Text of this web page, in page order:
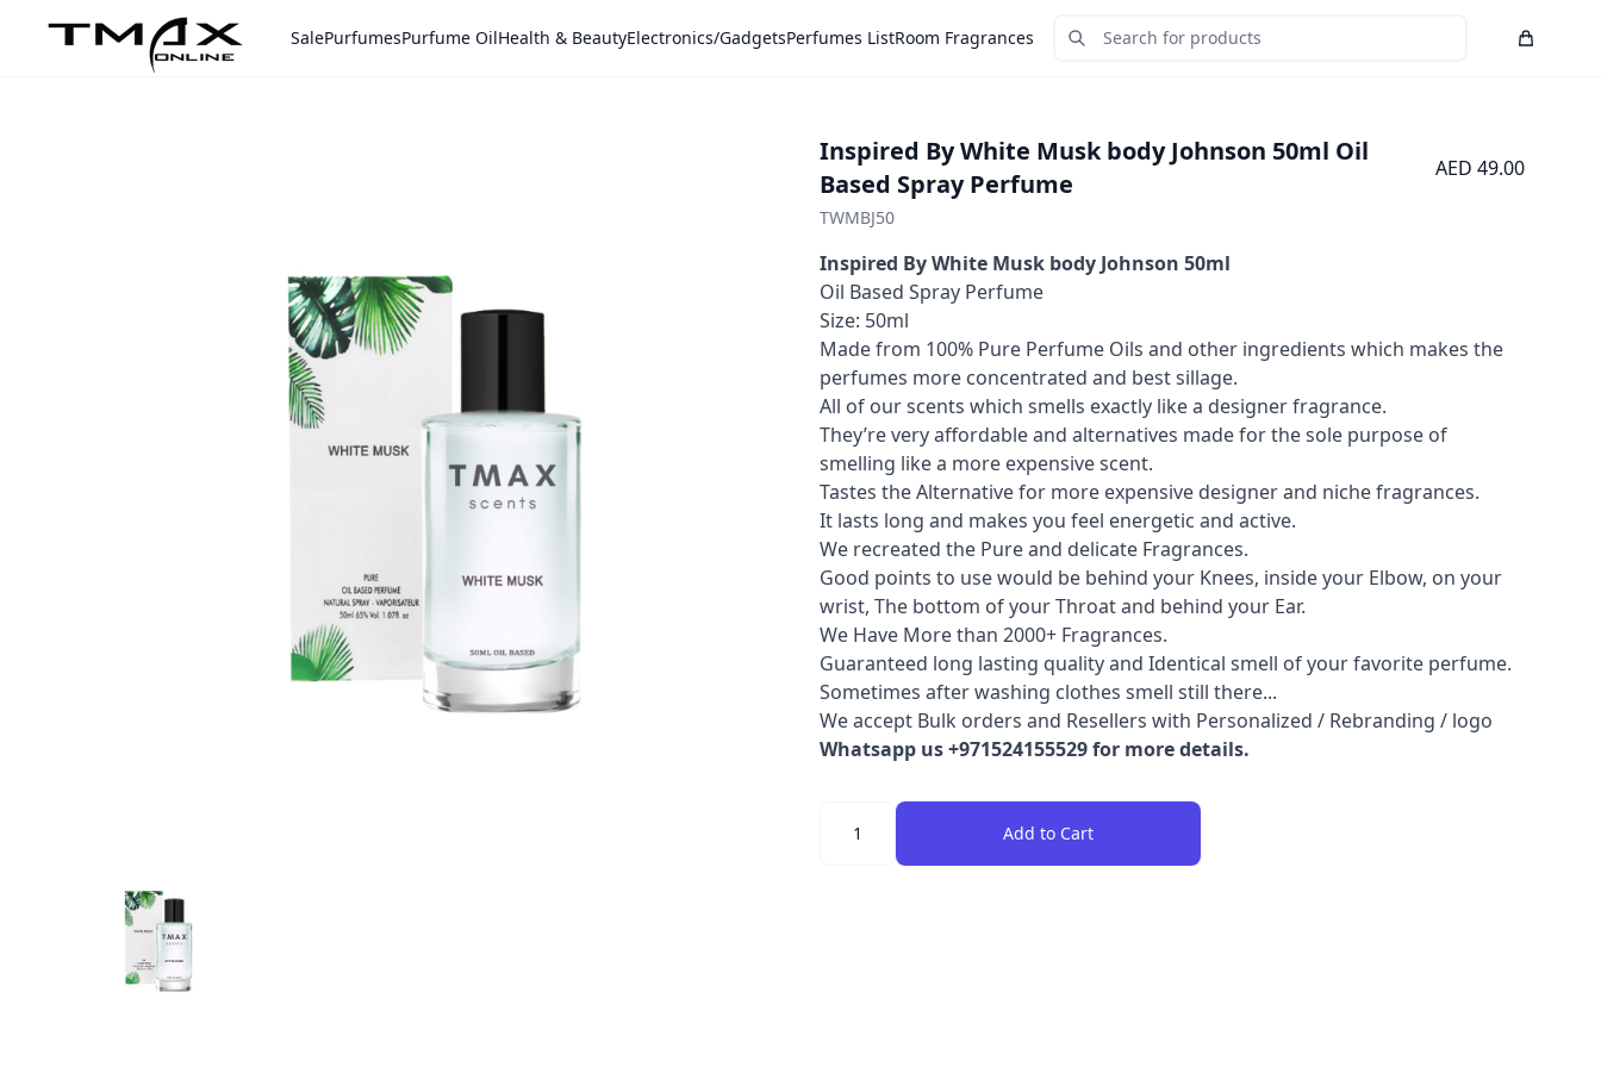
Home SalePurfumesPurfume OilHealth & BeautyElectronics/GadgetsPerfumes ListRoom Fragrances Submit Search
Inspired By White Musk body Johnson 50ml Oil
Based Spray Perfume
AED 49.00
TWMBJ50
Inspired By White Musk body Johnson 50ml
Oil Based Spray Perfume
Size: 50ml
Made from 100% Pure Perfume Oils and other ingredients which makes the
perfumes more concentrated and best sillage.
All of our scents which smells exactly like a designer fragrance.
They’re very affordable and alternatives made for the sole purpose of
smelling like a more expensive scent.
Tastes the Alternative for more expensive designer and niche fragrances.
It lasts long and makes you feel energetic and active.
We recreated the Pure and delicate Fragrances.
Good points to use would be behind your Knees, inside your Elbow, on your
wrist, The bottom of your Throat and behind your Ear.
We Have More than 2000+ Fragrances.
Guaranteed long lasting quality and Identical smell of your favorite perfume.
Sometimes after washing clothes smell still there...
We accept Bulk orders and Resellers with Personalized / Rebranding / logo
Whatsapp us +971524155529 for more details.
Quantity
Add to Cart